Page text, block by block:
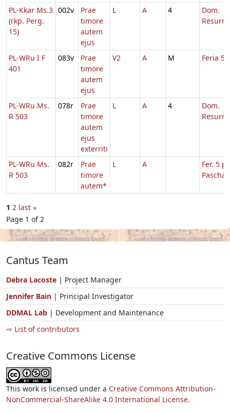
PL-Kkar Ms.3
(rkp. Perg.
15)
002v
Prae
timore
autem
ejus
L A 4
Dom.
PL-WRu I F
401
083v
Prae
timore
autem
ejus
V2 A M Feria 5
PL-WRu Ms.
R 503
078r
Prae
timore
autem
ejus
exterriti
L A 4
Dom.
PL-WRu Ms.
R 503
082r
Prae
timore
autem*
L A
Fer. 5 p.
Pascha
1 2 last »
Page 1 of 2
Cantus Team
Debra Lacoste | Project Manager
Jennifer Bain | Principal Investigator
DDMAL Lab | Development and Maintenance
⇨ List of contributors
Creative Commons License
This work is licensed under a Creative Commons Attribution-
NonCommercial-ShareAlike 4.0 International License.